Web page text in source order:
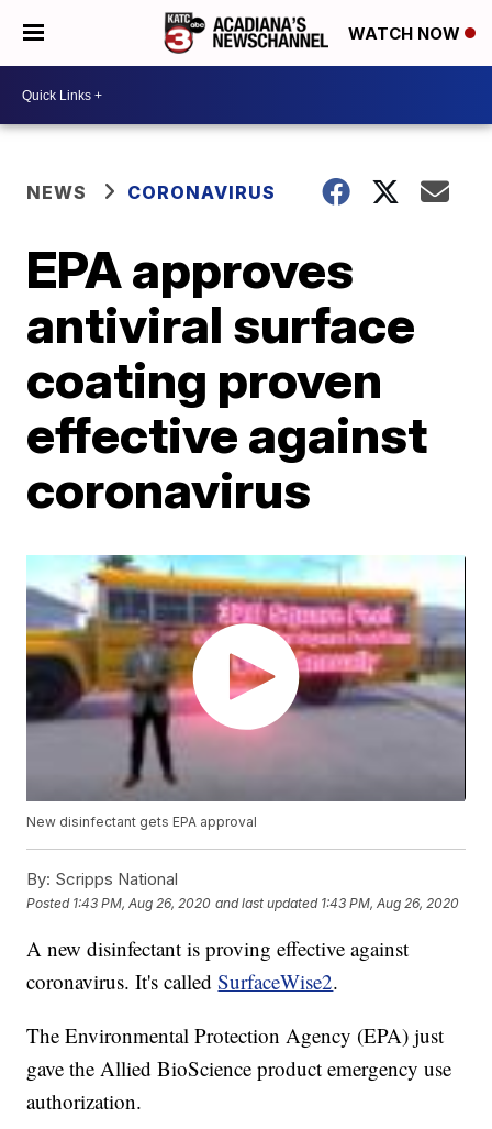
WATCH NOW
NEWS CORONAVIRUS
EPA approves
antiviral surface
coating proven
effective against
coronavirus
New disinfectant gets EPA approval
By: Scripps National
Posted 1:43 PM, Aug 26, 2020 and last updated 1:43 PM, Aug 26, 2020
A new disinfectant is proving effective against
coronavirus. It's calledSurfaceWise2.
The Environmental Protection Agency (EPA) just
gave the Allied BioScience product emergency use
authorization.